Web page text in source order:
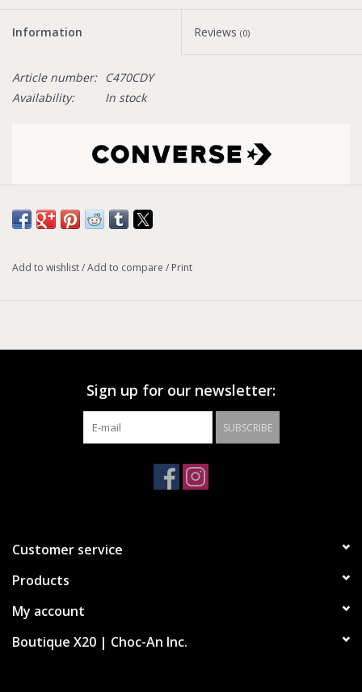
Information Reviews (0)
Article number:
C470CDY
Availability:
In stock
Size conversion chart
Model : CHUCK 70 Mixed Materials
country club style of the early 90s, while classic Chuck 70
High-top shoes with twill upper and suede details
OrthoLite cushioning ensures optimal comfort
Heel design in sport style
Add to wishlist/Add to compare / Print
Sign up for our newsletter:
SUBSCRIBE
Customer service
Products
My account
Boutique X20 | Choc-An Inc.